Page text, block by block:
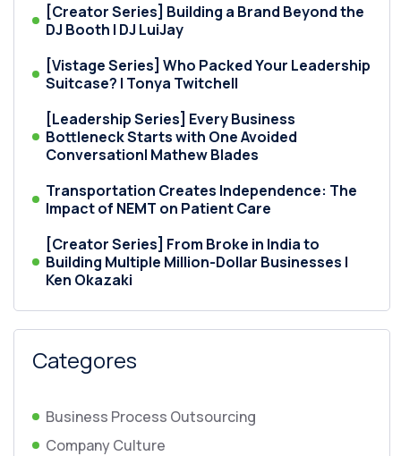
[Creator Series] Building a Brand Beyond the
DJ Booth | DJ LuiJay
[Vistage Series] Who Packed Your Leadership
Suitcase? | Tonya Twitchell
[Leadership Series] Every Business
Bottleneck Starts with One Avoided
Conversation| Mathew Blades
Transportation Creates Independence: The
Impact of NEMT on Patient Care
[Creator Series] From Broke in India to
Building Multiple Million-Dollar Businesses |
Ken Okazaki
Categores
Business Process Outsourcing
Company Culture